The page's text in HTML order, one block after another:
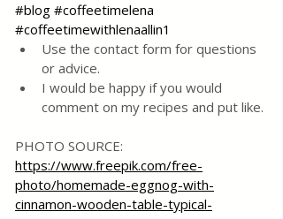
#blog #coffeetimelena
#coffeetimewithlenaallin1
Use the contact form for questions
or advice.
I would be happy if you would
comment on my recipes and put like.
PHOTO SOURCE:
https://www.freepik.com/free-
photo/homemade-eggnog-with-
cinnamon-wooden-table-typical-